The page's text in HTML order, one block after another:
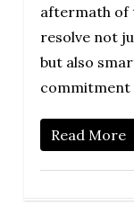
aftermath of
resolve not
but also
Read More